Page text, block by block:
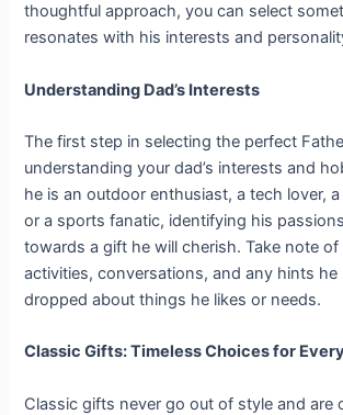
thoughtful approach, you can select
resonates with his interests and
Understanding Dad’s Interests
The first step in selecting the perfect
understanding your dad’s interests and
he is an outdoor enthusiast, a tech lover,
or a sports fanatic, identifying his
towards a gift he will cherish. Take note of
activities, conversations, and any hints he
dropped about things he likes or needs.
Classic Gifts: Timeless Choices for
Classic gifts never go out of style and are